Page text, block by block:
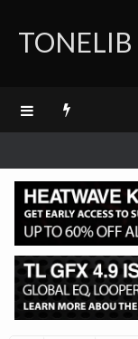
TONELIB
FORUM